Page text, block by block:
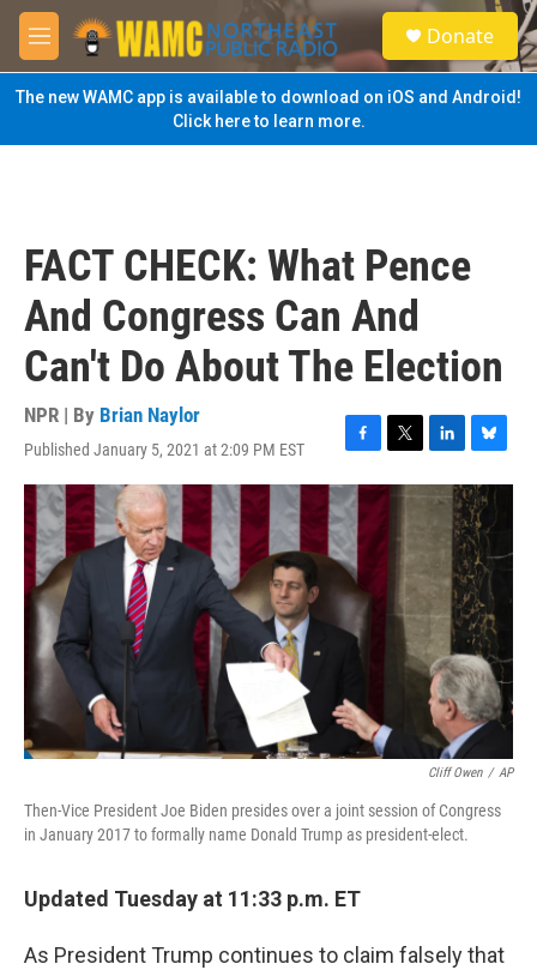
Skip to main content
M
e
n
u
S
e
a
Donate
The new WAMC app is available to download on iOS and Android!
Click here to learn more.
FACT CHECK: What Pence
And Congress Can And
Can't Do About The Election
NPR | By Brian Naylor
Published January 5, 2021 at 2:09 PM EST
F
a
c
e
b
o
o
T
w
L
i
n
d
n
B
l
u
e
s
k
y
Cliff Owen / AP
Then-Vice President Joe Biden presides over a joint session of Congress
in January 2017 to formally name Donald Trump as president-elect.
Updated Tuesday at 11:33 p.m. ET
As President Trump continues to claim falsely that